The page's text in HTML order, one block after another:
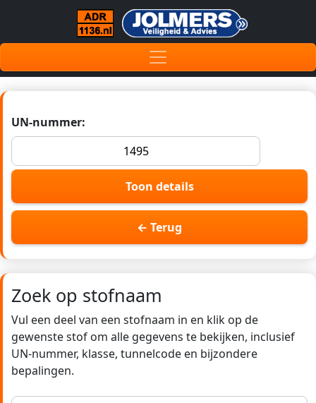
UN-nummer:
Toon details
← Terug
Zoek op stofnaam
Vul een deel van een stofnaam in en klik op de
gewenste stof om alle gegevens te bekijken, inclusief
UN-nummer, klasse, tunnelcode en bijzondere
bepalingen.